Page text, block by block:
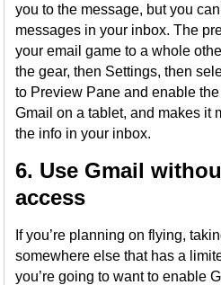
you to the message, but you
messages in your inbox. The
your email game to a whole
the gear, then Settings, then
to Preview Pane and enable
Gmail on a tablet, and makes it
the info in your inbox.
6. Use Gmail
access
If you’re planning on flying,
somewhere else that has a
you’re going to want to enable